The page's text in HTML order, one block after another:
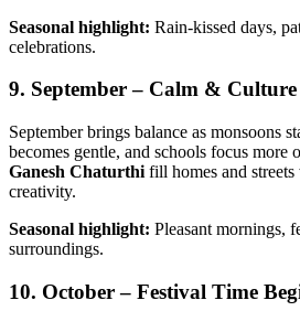
Seasonal highlight: Rain-kissed days,
celebrations.
9. September – Calm & Culture
September brings balance as monsoons
becomes gentle, and schools focus more
Ganesh Chaturthi fill homes and
creativity.
Seasonal highlight: Pleasant mornings,
surroundings.
10. October – Festival Time